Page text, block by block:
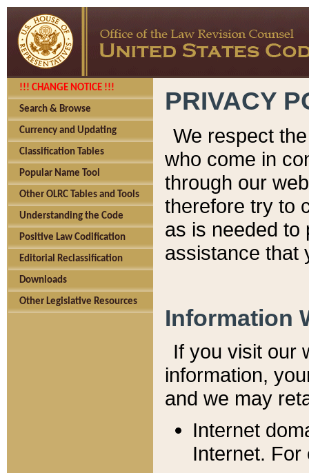
!!! CHANGE NOTICE !!!
Search & Browse
Currency and Updating
Classification Tables
Popular Name Tool
Other OLRC Tables and Tools
Understanding the Code
Positive Law Codification
Editorial Reclassification
Downloads
Other Legislative Resources
PRIVACY
We respect
who come in
through our
therefore try to
as is needed to
assistance that
Information
If you visit our
information, y
and we may
Internet
Internet. For